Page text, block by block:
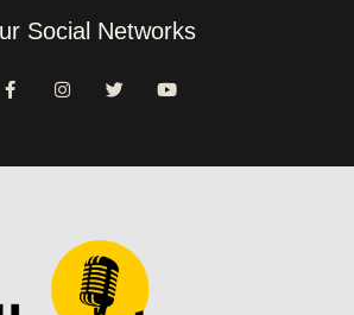
Social Networks